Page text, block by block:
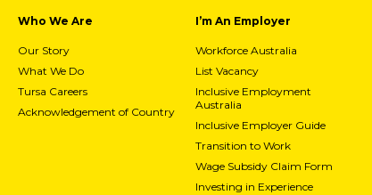
Who We Are
Our Story
What We Do
Tursa Careers
Acknowledgement of Country
I’m An Employer
Workforce Australia
List Vacancy
Inclusive Employment
Australia
Inclusive Employer Guide
Transition to Work
Wage Subsidy Claim Form
Investing in Experience